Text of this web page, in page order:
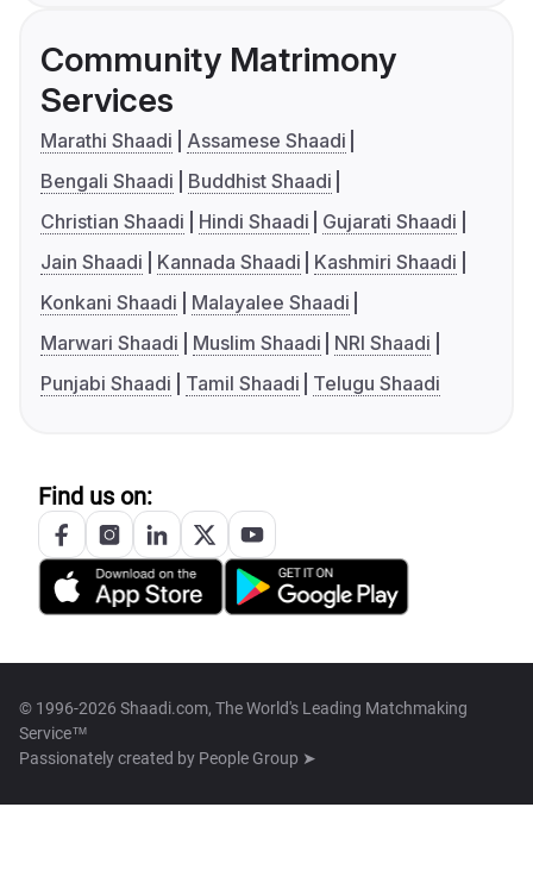
Community Matrimony
Services
Marathi Shaadi
Assamese Shaadi
Bengali Shaadi
Buddhist Shaadi
Christian Shaadi
Hindi Shaadi
Gujarati Shaadi
Jain Shaadi
Kannada Shaadi
Kashmiri Shaadi
Konkani Shaadi
Malayalee Shaadi
Marwari Shaadi
Muslim Shaadi
NRI Shaadi
Punjabi Shaadi
Tamil Shaadi Telugu Shaadi
Find us on:
© 1996-2026 Shaadi.com, The World's Leading Matchmaking
Service™
Passionately created by People Group ➤